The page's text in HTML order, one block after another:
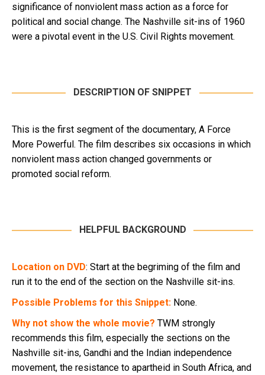
significance of nonviolent mass action as a force for
political and social change. The Nashville sit-ins of 1960
were a pivotal event in the U.S. Civil Rights movement.
DESCRIPTION OF SNIPPET
This is the first segment of the documentary, A Force
More Powerful. The film describes six occasions in which
nonviolent mass action changed governments or
promoted social reform.
HELPFUL BACKGROUND
Location on DVD: Start at the begriming of the film and
run it to the end of the section on the Nashville sit-ins.
Possible Problems for this Snippet: None.
Why not show the whole movie? TWM strongly
recommends this film, especially the sections on the
Nashville sit-ins, Gandhi and the Indian independence
movement, the resistance to apartheid in South Africa, and